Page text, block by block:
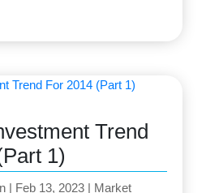
Trend
1)
| Feb 13, 2023| Market